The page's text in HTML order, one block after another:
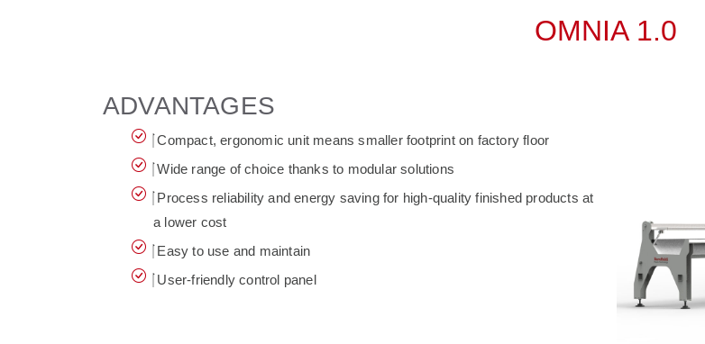
OMNIA 1.0
ADVANTAGES
Compact, ergonomic unit means smaller footprint on factory floor
Wide range of choice thanks to modular solutions
Process reliability and energy saving for high-quality finished products at
a lower cost
Easy to use and maintain
User-friendly control panel